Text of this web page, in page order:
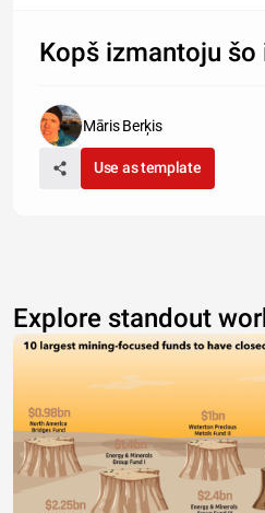
Kopš izmantoju šo
Māris Berķis
Use as template
Explore standout